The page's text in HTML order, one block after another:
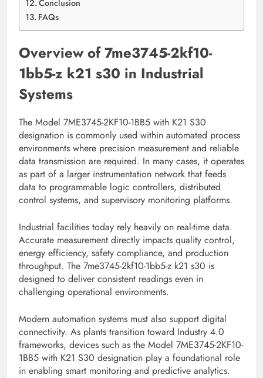
Conclusion
FAQs
Overview of 7me3745-2kf10-
1bb5-z k21 s30 in Industrial
Systems
The Model 7ME3745-2KF10-1BB5 with K21 S30
designation is commonly used within automated process
environments where precision measurement and reliable
data transmission are required. In many cases, it operates
as part of a larger instrumentation network that feeds
data to programmable logic controllers, distributed
control systems, and supervisory monitoring platforms.
Industrial facilities today rely heavily on real-time data.
Accurate measurement directly impacts quality control,
energy efficiency, safety compliance, and production
throughput. The 7me3745-2kf10-1bb5-z k21 s30 is
designed to deliver consistent readings even in
challenging operational environments.
Modern automation systems must also support digital
connectivity. As plants transition toward Industry 4.0
frameworks, devices such as the Model 7ME3745-2KF10-
1BB5 with K21 S30 designation play a foundational role
in enabling smart monitoring and predictive analytics.